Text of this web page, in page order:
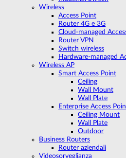
Wireless
Access Point
Router 4G e 3G
Cloud-managed
Router VPN
Switch wireless
Hardware-managed
Wireless AP
Smart Access Point
Ceiling
Wall Mount
Wall Plate
Enterprise Access
Ceiling Mount
Wall Plate
Outdoor
Business Routers
Router aziendali
Videosorveglianza